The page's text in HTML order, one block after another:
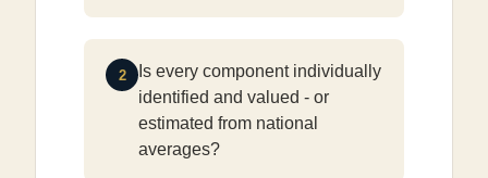
2
Is every component individually
identified and valued - or
estimated from national
averages?